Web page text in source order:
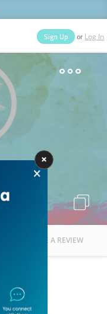
Categories
Sign Up or Log In
WRITE A REVIEW
STORES